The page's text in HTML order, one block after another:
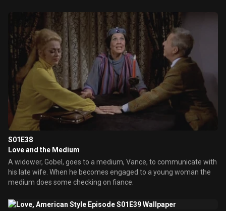
S01E38
Love and the Medium
A widower, Gobel, goes to a medium, Vance, to communicate with
his late wife. When he becomes engaged to a young woman the
medium does some checking on fiance.